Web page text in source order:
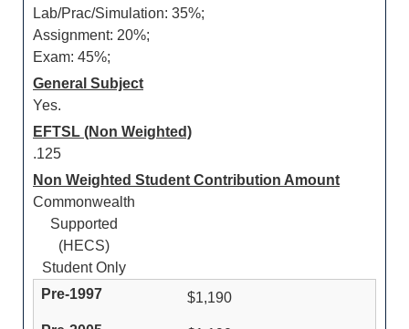
Lab/Prac/Simulation: 35%;
Assignment: 20%;
Exam: 45%;
General Subject
Yes.
EFTSL (Non Weighted)
.125
Non Weighted Student Contribution Amount
Commonwealth
Supported
(HECS)
Student Only
$1,190